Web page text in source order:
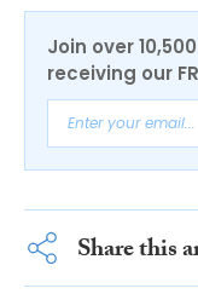
Join over
receiving our
Share this